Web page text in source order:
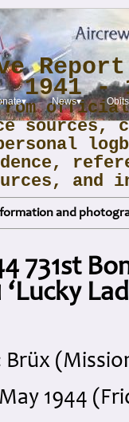
News▾ Obits
1941 -
from
sources,
and
and
731st
‘Lucky
1944